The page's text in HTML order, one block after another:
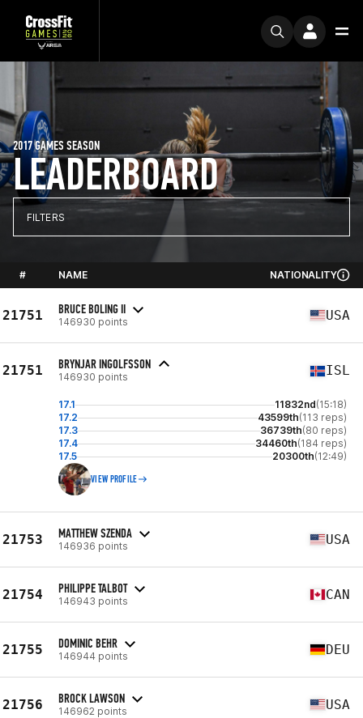
LEADERBOARD
2017 GAMES SEASON
FILTERS
# NAME NATIONALITY
21751 BRUCE BOLING II
146930 points USA
21751 BRYNJAR INGOLFSSON
146930 points ISL
17.1 11832nd(15:18)
17.2
43599th(113 reps)
17.3
36739th(80 reps)
17.4
34460th(184 reps)
17.5
20300th(12:49)
VIEW PROFILE
21753 MATTHEW SZENDA
146936 points USA
21754 PHILIPPE TALBOT
146943 points CAN
21755 DOMINIC BEHR
146944 points DEU
21756 BROCK LAWSON
146962 points USA